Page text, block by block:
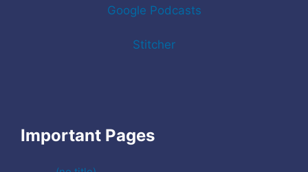
Google Podcasts
Stitcher
Important Pages